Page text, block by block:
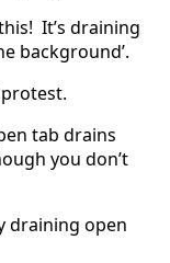
this! It’s draining
background’.
protest.
tab drains
you don’t
draining open